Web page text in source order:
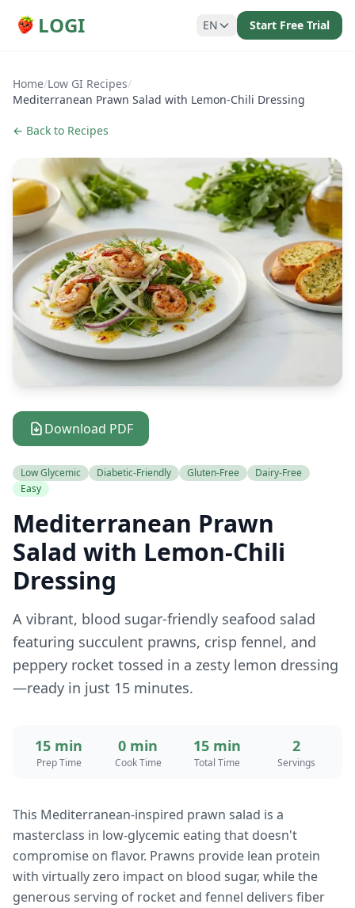
LOGI EN Start Free Trial
Home/Low GI Recipes/
Mediterranean Prawn Salad with Lemon-Chili Dressing
← Back to Recipes
Download PDF
Low Glycemic Diabetic-Friendly Gluten-Free
Dairy-Free
Easy
Mediterranean Prawn
Salad with Lemon-Chili
Dressing
A vibrant, blood sugar-friendly seafood salad
featuring succulent prawns, crisp fennel, and
peppery rocket tossed in a zesty lemon dressing
—ready in just 15 minutes.
15 min
Prep Time
0 min
Cook Time
15 min
Total Time
2
Servings
This Mediterranean-inspired prawn salad is a
masterclass in low-glycemic eating that doesn't
compromise on flavor. Prawns provide lean protein
with virtually zero impact on blood sugar, while the
generous serving of rocket and fennel delivers fiber